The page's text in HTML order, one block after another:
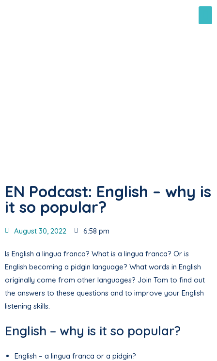
EN Podcast: English – why is
it so popular?
August 30, 2022 6:58 pm
Is English a lingua franca? What is a lingua franca? Or is
English becoming a pidgin language? What words in English
originally come from other languages? Join Tom to find out
the answers to these questions and to improve your English
listening skills.
English – why is it so popular?
English – a lingua franca or a pidgin?